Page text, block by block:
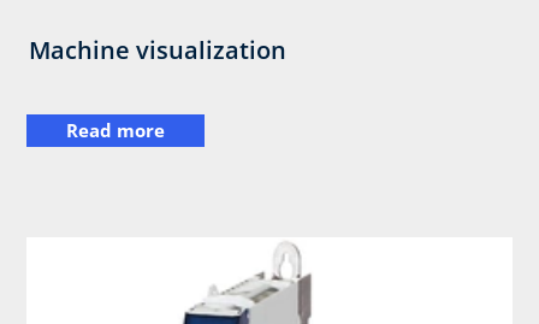
Machine visualization
Read more